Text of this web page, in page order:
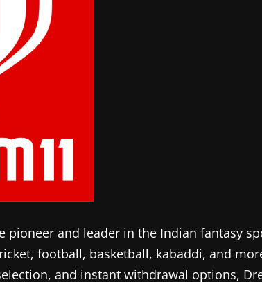
pioneer and leader in the Indian fantasy
football, basketball, kabaddi, and
and instant withdrawal options,